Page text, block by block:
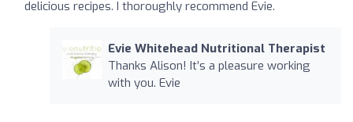
delicious recipes. I thoroughly recommend Evie.
Evie Whitehead Nutritional Therapist
Thanks Alison! It’s a pleasure working
with you. Evie